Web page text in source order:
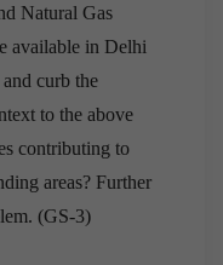
Natural Gas
available in Delhi
curb the
to the above
contributing to
areas? Further
(GS-3)